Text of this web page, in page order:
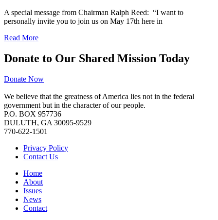
A special message from Chairman Ralph Reed: “I want to
personally invite you to join us on May 17th here in
Read More
Donate to Our Shared Mission Today
Donate Now
We believe that the greatness of America lies not in the federal
government but in the character of our people.
P.O. BOX 957736
DULUTH, GA 30095-9529
770-622-1501
Privacy Policy
Contact Us
Home
About
Issues
News
Contact